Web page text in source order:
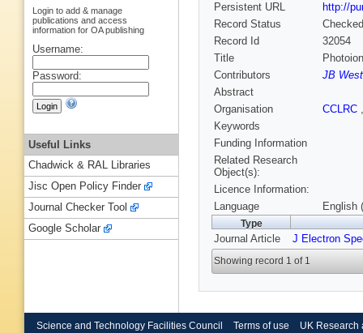
Persistent URL
http://
Record Status
Checked
Record Id
32054
Title
Contributors
JB West
Abstract
Organisation
CCLRC
Keywords
Funding Information
Related Research
Object(s):
Licence Information:
Language
English
Type
Journal Article J Electron
Showing record 1 of 1
Login to add & manage
publications and access
information for OA publishing
Username:
Password:
Useful Links
Chadwick & RAL Libraries
Jisc Open Policy Finder
Journal Checker Tool
Google Scholar
Science and Technology Facilities Council Terms of use UK Research